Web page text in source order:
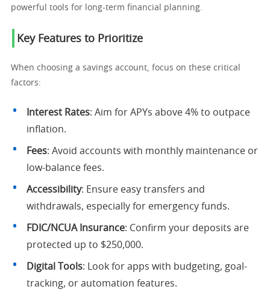
powerful tools for long-term financial planning.
Key Features to Prioritize
When choosing a savings account, focus on these critical
factors:
Interest Rates: Aim for APYs above 4% to outpace
inflation.
Fees: Avoid accounts with monthly maintenance or
low-balance fees.
Accessibility: Ensure easy transfers and
withdrawals, especially for emergency funds.
FDIC/NCUA Insurance: Confirm your deposits are
protected up to $250,000.
Digital Tools: Look for apps with budgeting, goal-
tracking, or automation features.